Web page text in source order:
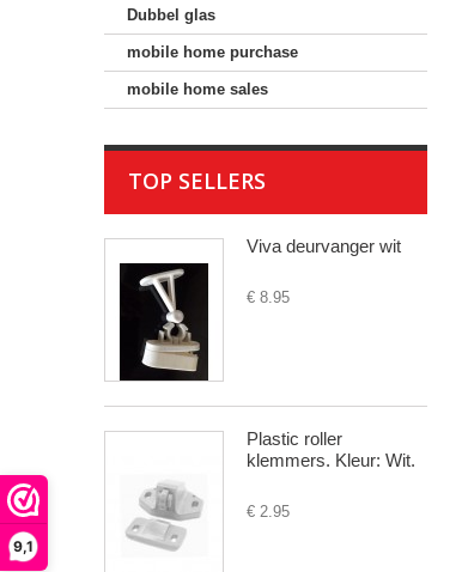
9,1
Dubbel glas
mobile home purchase
mobile home sales
TOP SELLERS
Viva deurvanger wit
€ 8.95
Plastic roller
klemmers. Kleur: Wit.
€ 2.95